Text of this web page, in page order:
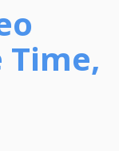
Time,